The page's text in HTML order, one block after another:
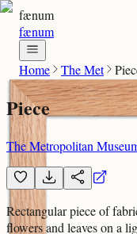
fænum
fænum
Home The Met
Piece
The Metropolitan
Rectangular piece of
flowers and leaves on a